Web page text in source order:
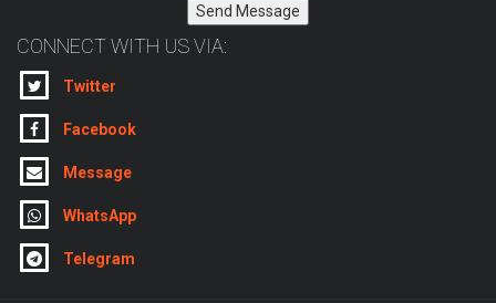
Send Message
CONNECT WITH US VIA:
Twitter
Facebook
Message
WhatsApp
Telegram